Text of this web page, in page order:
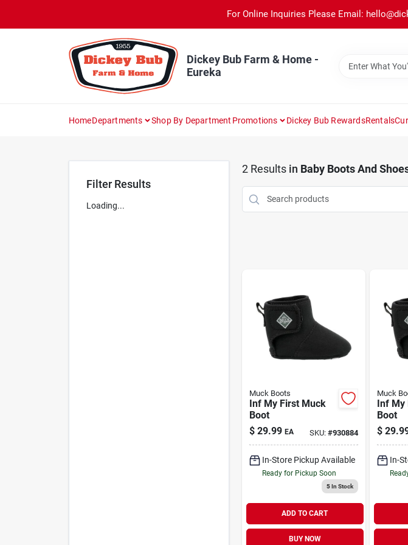
content
For Online Inquiries Please Email:
Dickey Bub Farm & Home -
Eureka
HomeDepartments Shop By Department Promotions Dickey Bub RewardsRentals
Filter Results
Loading...
2Results in Baby Boots And
Muck Boots
Inf My First Muck
Boot
$ 29.99 EA SKU: #930884
In-Store Pickup Available
Ready for Pickup Soon
5In Stock
ADD TO CART
BUY NOW
Muck
Inf My
Boot
$
In-